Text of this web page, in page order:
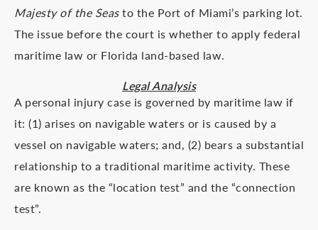
Majesty of the Seasto the Port of Miami’s parking lot.
The issue before the court is whether to apply federal
maritime law or Florida land-based law.
Legal Analysis
A personal injury case is governed by maritime law if
it: (1) arises on navigable waters or is caused by a
vessel on navigable waters; and, (2) bears a substantial
relationship to a traditional maritime activity. These
are known as the “location test” and the “connection
test”.